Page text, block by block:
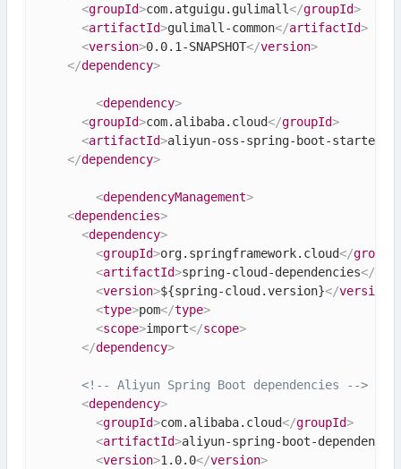
<groupId>com.atguigu.gulimall</groupId>
<artifactId>gulimall-common</artifactId>
<version>0.0.1-SNAPSHOT</version>
</dependency>
<dependency>
<groupId>com.alibaba.cloud</groupId>
<artifactId>aliyun-oss-spring-boot-starter
</dependency>
<dependencyManagement>
<dependencies>
<dependency>
<groupId>org.springframework.cloud</
<artifactId>spring-cloud-dependencies</
<version>${spring-cloud.version}</version
<type>pom</type>
<scope>import</scope>
</dependency>
<!-- Aliyun Spring Boot dependencies -->
<dependency>
<groupId>com.alibaba.cloud</groupId>
<artifactId>aliyun-spring-boot-
<version>1.0.0</version>